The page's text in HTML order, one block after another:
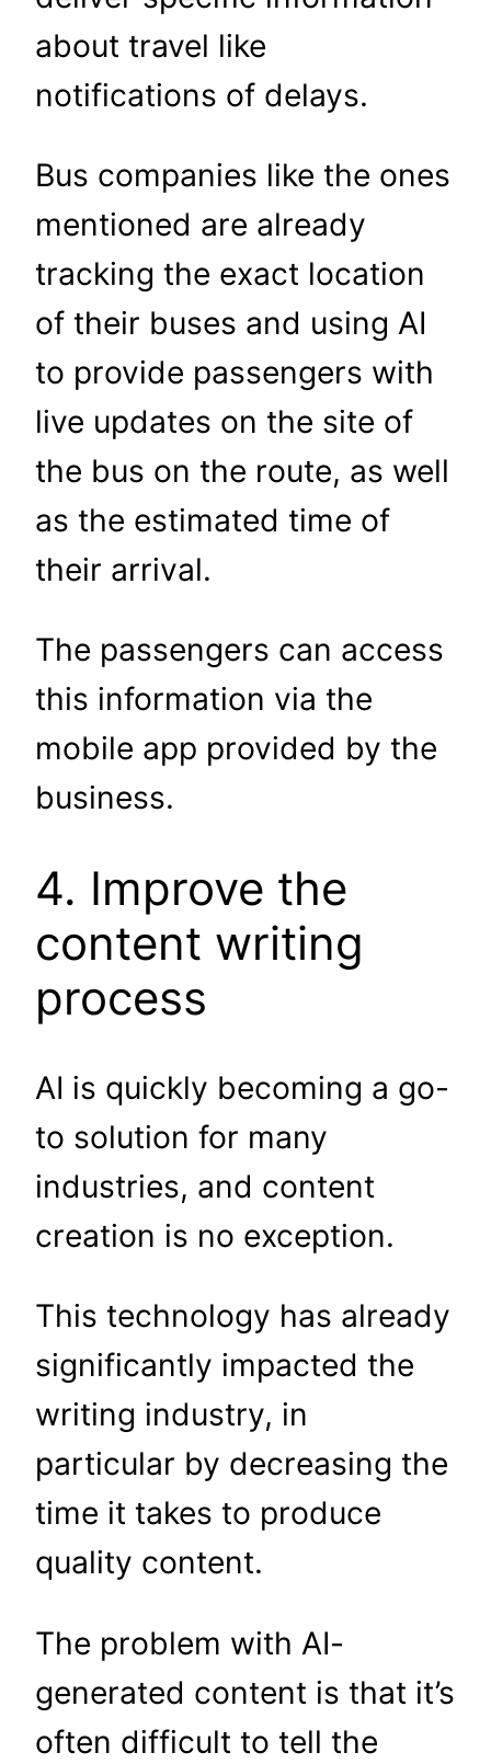
about travel like
notifications of delays.
Bus companies like the ones
mentioned are already
tracking the exact location
of their buses and using AI
to provide passengers with
live updates on the site of
the bus on the route, as well
as the estimated time of
their arrival.
The passengers can access
this information via the
mobile app provided by the
business.
4. Improve the
content writing
process
AI is quickly becoming a go-
to solution for many
industries, and content
creation is no exception.
This technology has already
significantly impacted the
writing industry, in
particular by decreasing the
time it takes to produce
quality content.
The problem with AI-
generated content is that it’s
often difficult to tell the